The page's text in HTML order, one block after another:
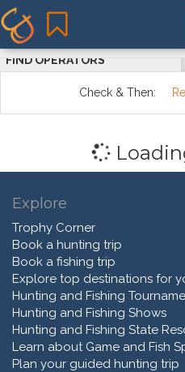
FIND OPERATORS
Check & Then:
Explore
Trophy Corner
Book a hunting trip
Book a fishing trip
Explore top destinations for
Hunting and Fishing
Hunting and Fishing Shows
Hunting and Fishing State
Learn about Game and Fish
Plan your guided hunting trip